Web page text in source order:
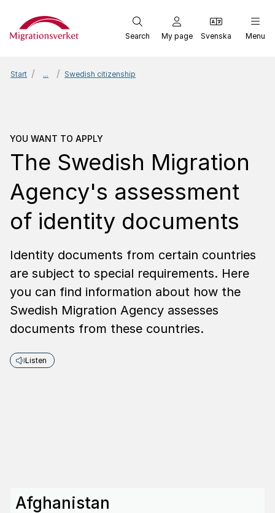
Start
Search My page Svenska Menu
Start ... Swedish citizenship
You want to apply
YOU WANT TO APPLY
The Swedish Migra­tion
Agen­cy's assess­ment
of iden­tity docu­ments
Identity documents from certain countries
are subject to special requirements. Here
you can find information about how the
Swedish Migration Agency assesses
documents from these countries.
Listen
Afghanistan